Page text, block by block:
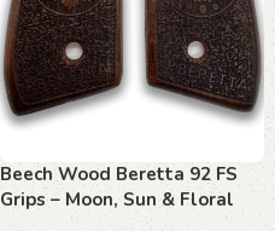
Beech Wood Beretta 92 FS
Grips – Moon, Sun & Floral
Emblems with Rustic Texture